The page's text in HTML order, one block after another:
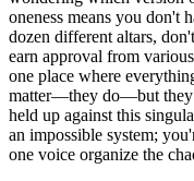
oneness means you don't
dozen different altars,
earn approval from
one place where
matter—they do—but they
held up against this
an impossible system;
one voice organize the